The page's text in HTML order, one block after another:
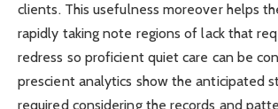
clients. This usefulness moreover helps
rapidly taking note regions of lack that
redress so proficient quiet care can be
prescient analytics show the anticipated
required considering the records and